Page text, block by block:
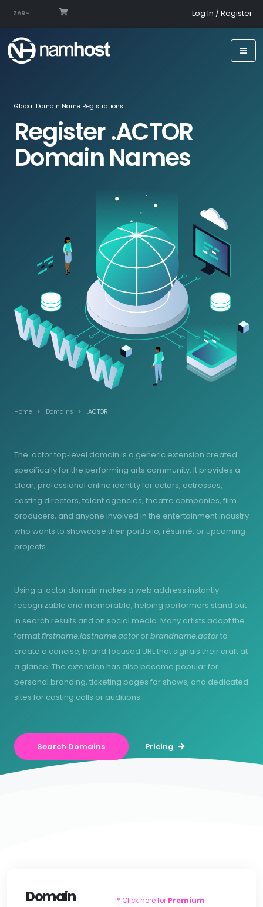
ZAR Log In / Register
Global Domain Name Registrations
Register .ACTOR
Domain Names
Home Domains .ACTOR
The .actor top‑level domain is a generic extension created
specifically for the performing arts community. It provides a
clear, professional online identity for actors, actresses,
casting directors, talent agencies, theatre companies, film
producers, and anyone involved in the entertainment industry
who wants to showcase their portfolio, résumé, or upcoming
projects.
Using a .actor domain makes a web address instantly
recognizable and memorable, helping performers stand out
in search results and on social media. Many artists adopt the
formatfirstname.lastname.actor orbrandname.actorto
create a concise, brand‑focused URL that signals their craft at
a glance. The extension has also become popular for
personal branding, ticketing pages for shows, and dedicated
sites for casting calls or auditions.
Search Domains Pricing
Domain
* Click here for Premium